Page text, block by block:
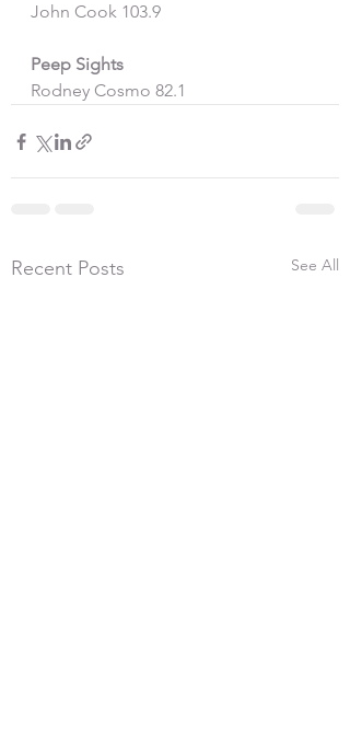
John Cook 103.9
Peep Sights
Rodney Cosmo 82.1
Recent Posts See All